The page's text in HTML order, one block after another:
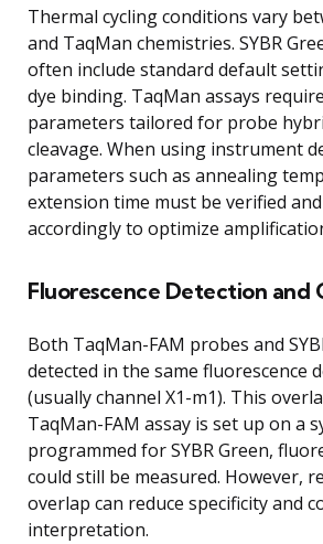
Thermal cycling conditions vary
and TaqMan chemistries. SYBR
often include standard default
dye binding. TaqMan assays
parameters tailored for probe
cleavage. When using instrument
parameters such as annealing
extension time must be verified
accordingly to optimize
Fluorescence Detection and
Both TaqMan-FAM probes and
detected in the same fluorescence
(usually channel X1-m1). This
TaqMan-FAM assay is set up on a
programmed for SYBR Green,
could still be measured. However,
overlap can reduce specificity and
interpretation.